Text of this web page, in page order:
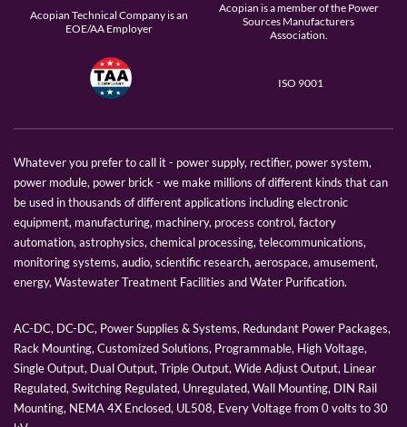
Acopian Technical Company is an
EOE/AA Employer
Acopian is a member of the Power
Sources Manufacturers
Association.
ISO 9001
Whatever you prefer to call it - power supply, rectifier, power system,
power module, power brick - we make millions of different kinds that can
be used in thousands of different applications including electronic
equipment, manufacturing, machinery, process control, factory
automation, astrophysics, chemical processing, telecommunications,
monitoring systems, audio, scientific research, aerospace, amusement,
energy, Wastewater Treatment Facilities and Water Purification.
AC-DC, DC-DC, Power Supplies & Systems, Redundant Power Packages,
Rack Mounting, Customized Solutions, Programmable, High Voltage,
Single Output, Dual Output, Triple Output, Wide Adjust Output, Linear
Regulated, Switching Regulated, Unregulated, Wall Mounting, DIN Rail
Mounting, NEMA 4X Enclosed, UL508, Every Voltage from 0 volts to 30